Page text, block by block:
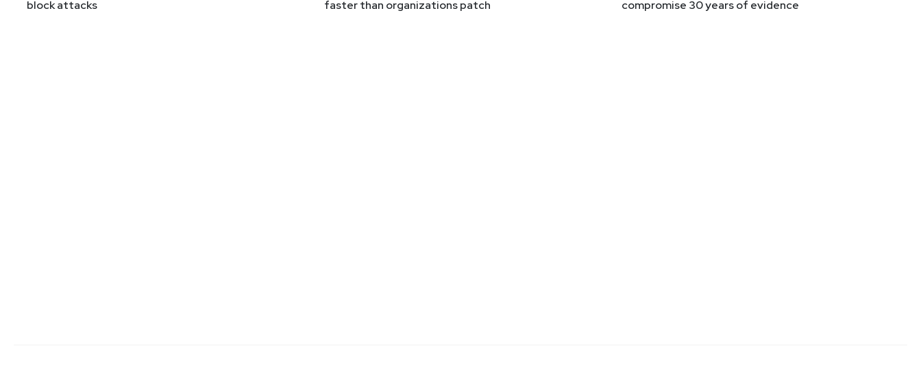
block attacks
faster than organizations patch
compromise 30 years of evidence